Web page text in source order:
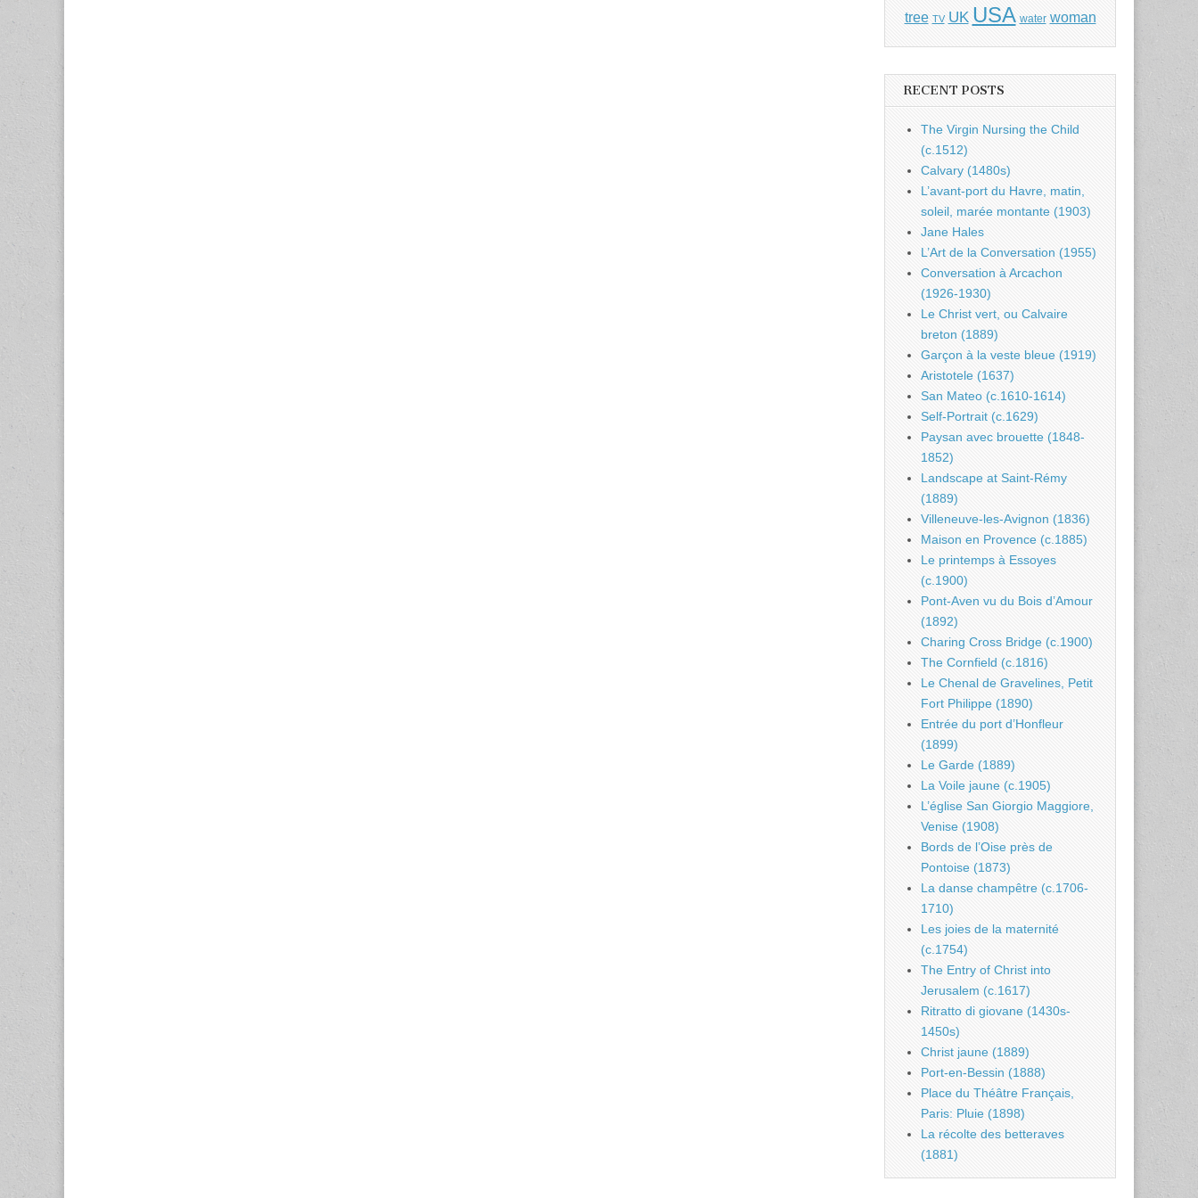
tree TV UK USA water woman
RECENT POSTS
The Virgin Nursing the Child
(c.1512)
Calvary (1480s)
L’avant-port du Havre, matin,
soleil, marée montante (1903)
Jane Hales
L’Art de la Conversation (1955)
Conversation à Arcachon
(1926-1930)
Le Christ vert, ou Calvaire
breton (1889)
Garçon à la veste bleue (1919)
Aristotele (1637)
San Mateo (c.1610-1614)
Self-Portrait (c.1629)
Paysan avec brouette (1848-
1852)
Landscape at Saint-Rémy
(1889)
Villeneuve-les-Avignon (1836)
Maison en Provence (c.1885)
Le printemps à Essoyes
(c.1900)
Pont-Aven vu du Bois d’Amour
(1892)
Charing Cross Bridge (c.1900)
The Cornfield (c.1816)
Le Chenal de Gravelines, Petit
Fort Philippe (1890)
Entrée du port d’Honfleur
(1899)
Le Garde (1889)
La Voile jaune (c.1905)
L’église San Giorgio Maggiore,
Venise (1908)
Bords de l’Oise près de
Pontoise (1873)
La danse champêtre (c.1706-
1710)
Les joies de la maternité
(c.1754)
The Entry of Christ into
Jerusalem (c.1617)
Ritratto di giovane (1430s-
1450s)
Christ jaune (1889)
Port-en-Bessin (1888)
Place du Théâtre Français,
Paris: Pluie (1898)
La récolte des betteraves
(1881)